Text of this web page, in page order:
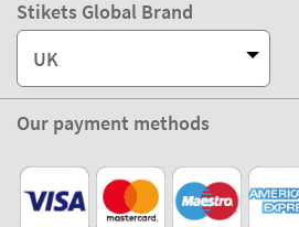
Stikets Global Brand
UK
Our payment methods